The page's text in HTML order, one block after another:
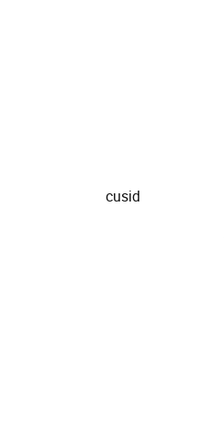
cusid